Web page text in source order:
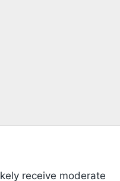
receive moderate